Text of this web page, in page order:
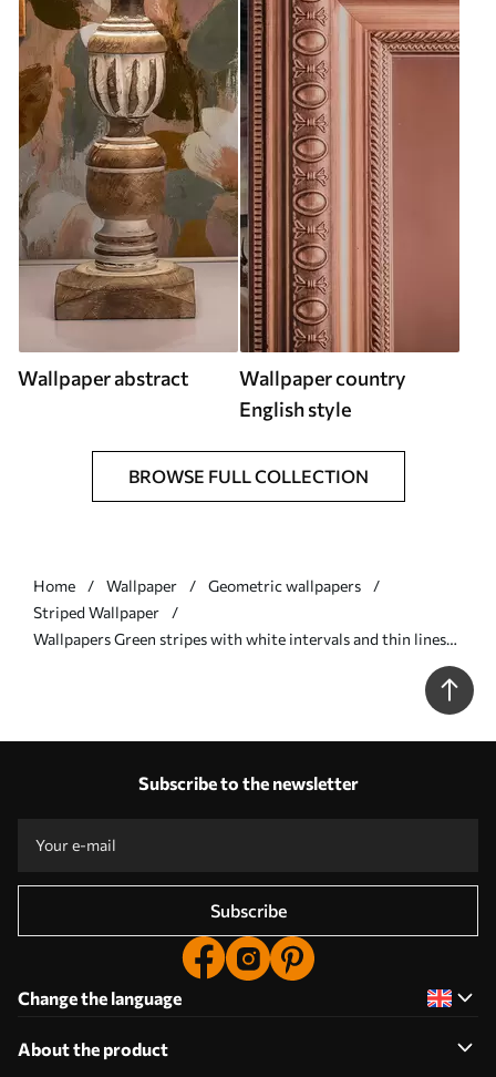
Wallpaper abstract
Wallpaper country
English style
BROWSE FULL COLLECTION
Home Wallpaper
Geometric wallpapers
Striped Wallpaper
Wallpapers Green stripes with white intervals and thin lines
Subscribe to the newsletter
Subscribe
Change the language
About the product